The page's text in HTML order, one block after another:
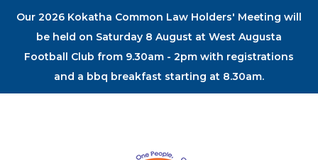
Our 2026 Kokatha Common Law Holders' Meeting will
be held on Saturday 8 August at West Augusta
Football Club from 9.30am - 2pm with registrations
and a bbq breakfast starting at 8.30am.